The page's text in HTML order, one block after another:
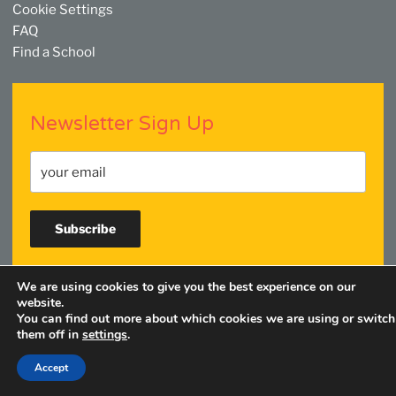
Cookie Settings
FAQ
Find a School
Newsletter Sign Up
FacebookTwitter YouTubeLinkedin Instagram
We are using cookies to give you the best experience on our
website.
You can find out more about which cookies we are using or switch
them off in settings.
Accept